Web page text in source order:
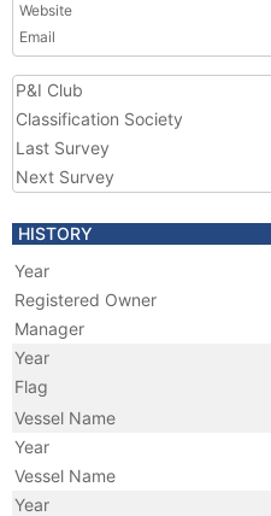
Website
Email
P&I Club
Classification Society
Last Survey
Next Survey
HISTORY
Year
Registered Owner
Manager
Year
Flag
Vessel Name
Year
Vessel Name
Year